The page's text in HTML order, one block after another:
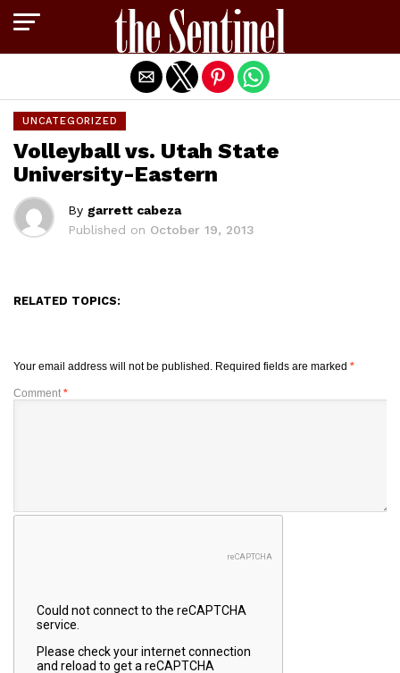
UNCATEGORIZED
Volleyball vs. Utah State
University-Eastern
By garrett cabeza
Published on October 19, 2013
RELATED TOPICS:
Your email address will not be published. Required fields are marked *
Comment *
Exit mobile version